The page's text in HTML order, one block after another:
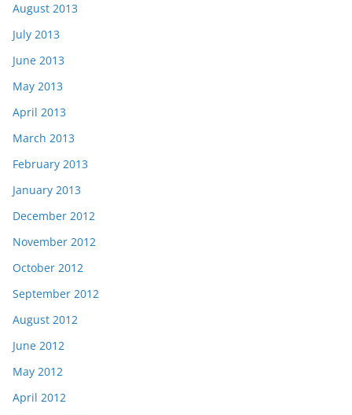
August 2013
July 2013
June 2013
May 2013
April 2013
March 2013
February 2013
January 2013
December 2012
November 2012
October 2012
September 2012
August 2012
June 2012
May 2012
April 2012